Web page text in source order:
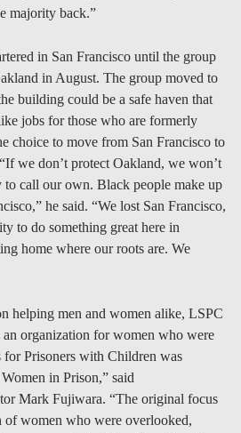
majority back.”
in San Francisco until the group
in August. The group moved to
building could be a safe haven that
jobs for those who are formerly
choice to move from San Francisco to
we don’t protect Oakland, we won’t
to call our own. Black people make up
he said. “We lost San Francisco,
to do something great here in
home where our roots are. We
helping men and women alike, LSPC
organization for women who were
for Prisoners with Children was
in Prison,” said
Mark Fujiwara. “The original focus
of women who were overlooked,